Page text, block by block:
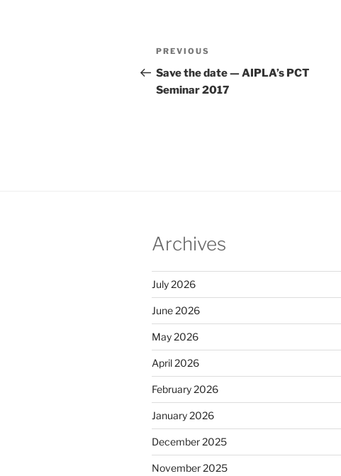
Post
navigation
Previous
Post
PREVIOUS
Save the date — AIPLA’s PCT
Seminar 2017
Archives
July 2026
June 2026
May 2026
April 2026
February 2026
January 2026
December 2025
November 2025